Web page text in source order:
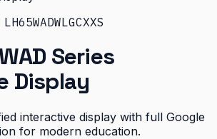
Series
Display
interactive display with full Google
for modern education.